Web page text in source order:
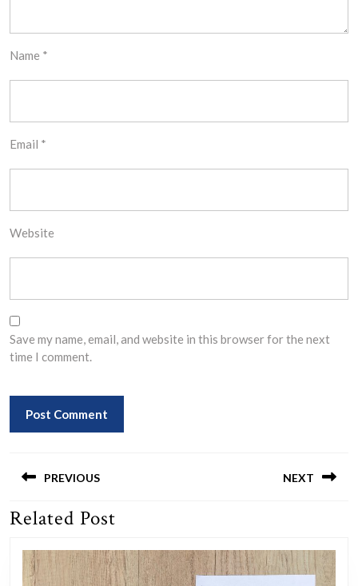
Name *
Email *
Website
Save my name, email, and website in this browser for the next
time I comment.
navigation
PREVIOUS
Previous
NEXT
Related Post